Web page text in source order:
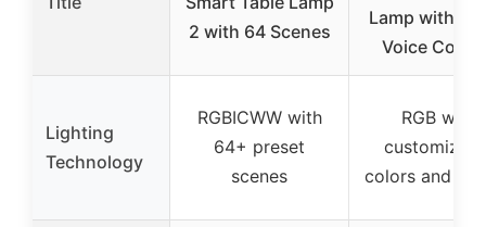
2 with 64 Scenes
Lamp with
Voice
Lighting
Technology
RGBICWW with
64+ preset
scenes
RGB with
colors and